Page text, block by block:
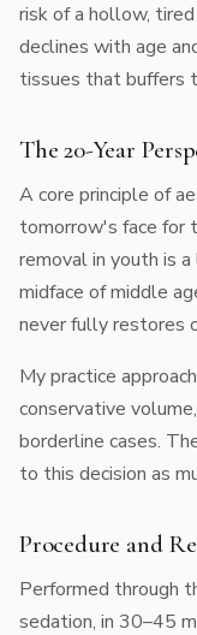
risk of a hollow,
declines with age
tissues that buffers
The 20-Year
A core principle of
tomorrow's face for
removal in youth is
midface of middle
never fully restores
My practice
conservative
borderline cases.
to this decision as
Procedure and
Performed through
sedation, in 30–45